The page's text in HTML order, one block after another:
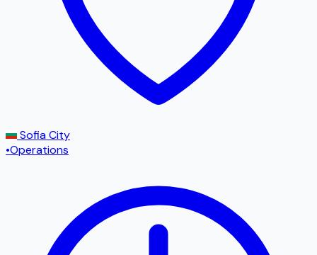
Sofia City
•Operations